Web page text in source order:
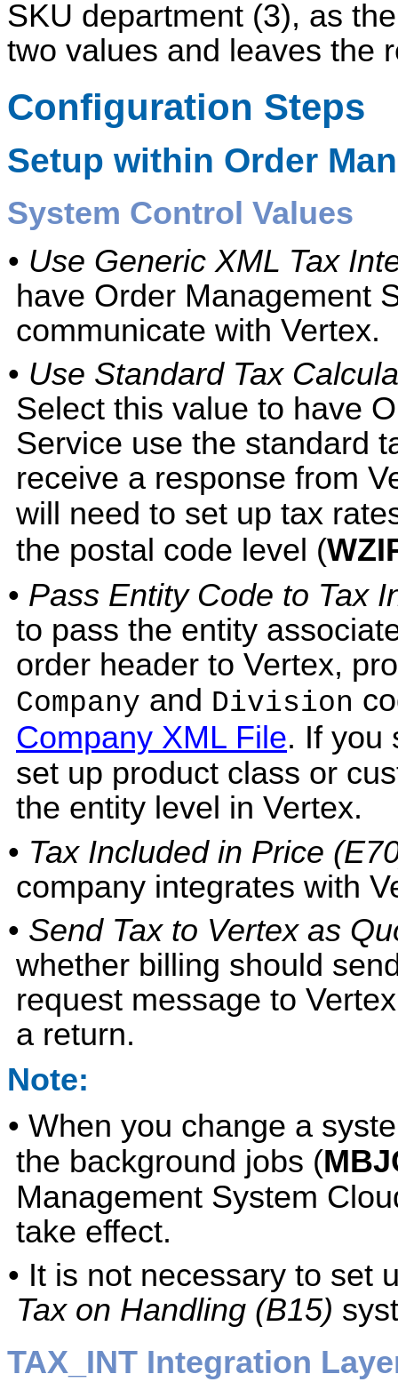
SKU department (3), as
two values and leaves the
Configuration Steps
Setup within Order
System Control Values
• Use Generic XML Tax
have Order Management
communicate with Vertex.
• Use Standard Tax
Select this value to have
Service use the standard
receive a response from
will need to set up tax
the postal code level (
• Pass Entity Code to Tax
to pass the entity
order header to Vertex,
Company and Division
Company XML File. If you
set up product class or
the entity level in Vertex.
• Tax Included in Price
company integrates with
• Send Tax to Vertex as
whether billing should
request message to
a return.
Note:
• When you change a
the background jobs (
Management System
take effect.
• It is not necessary to set
Tax on Handling (B15)
TAX_INT Integration